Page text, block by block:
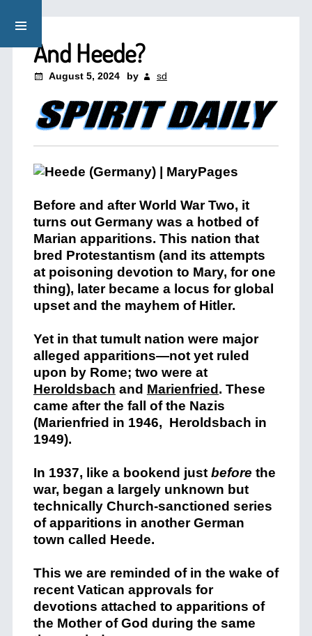
And Heede?
August 5, 2024 by sd
Before and after World War Two, it
turns out Germany was a hotbed of
Marian apparitions. This nation that
bred Protestantism (and its attempts
at poisoning devotion to Mary, for one
thing), later became a locus for global
upset and the mayhem of Hitler.
Yet in that tumult nation were major
alleged apparitions—not yet ruled
upon by Rome; two were at
Heroldsbach and Marienfried . These
came after the fall of the Nazis
(Marienfried in 1946, Heroldsbach in
1949).
In 1937, like a bookend just before the
war, began a largely unknown but
technically Church-sanctioned series
of apparitions in another German
town called Heede.
This we are reminded of in the wake of
recent Vatican approvals for
devotions attached to apparitions of
the Mother of God during the same